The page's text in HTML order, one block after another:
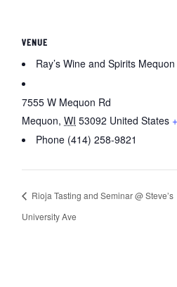
VENUE
Ray’s Wine and Spirits Mequon
7555 W Mequon Rd
Mequon, WI 53092 United States
Phone (414) 258-9821
Rioja Tasting and Seminar @ Steve’s
University Ave